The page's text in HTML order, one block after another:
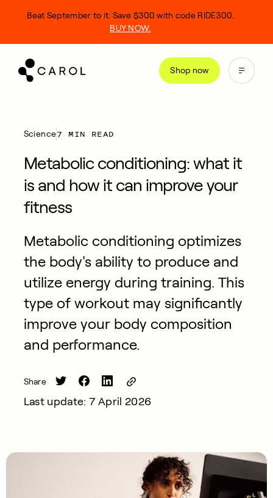
Shop now
Beat September to it. Save $300 with code RIDE300.
BUY NOW.
Science7 MIN READ
Metabolic conditioning: what it
is and how it can improve your
fitness
Metabolic conditioning optimizes
the body's ability to produce and
utilize energy during training. This
type of workout may significantly
improve your body composition
and performance.
Share
Last update: 7 April 2026